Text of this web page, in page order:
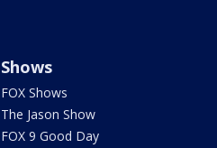
Shows
FOX Shows
The Jason Show
FOX 9 Good Day